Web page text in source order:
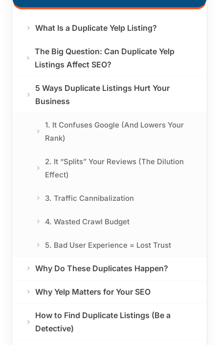
What Is a Duplicate Yelp Listing?
The Big Question: Can Duplicate Yelp
Listings Affect SEO?
5 Ways Duplicate Listings Hurt Your
Business
1. It Confuses Google (And Lowers Your
Rank)
2. It “Splits” Your Reviews (The Dilution
Effect)
3. Traffic Cannibalization
4. Wasted Crawl Budget
5. Bad User Experience = Lost Trust
Why Do These Duplicates Happen?
Why Yelp Matters for Your SEO
How to Find Duplicate Listings (Be a
Detective)